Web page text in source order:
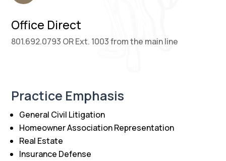
Office Direct
801.692.0793 OR Ext. 1003 from the main line
Practice Emphasis
General Civil Litigation
Homeowner Association Representation
Real Estate
Insurance Defense